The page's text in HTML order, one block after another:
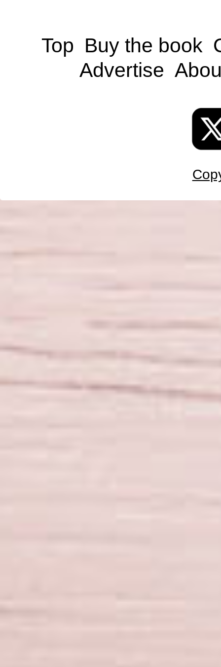
Top Buy the book
Advertise